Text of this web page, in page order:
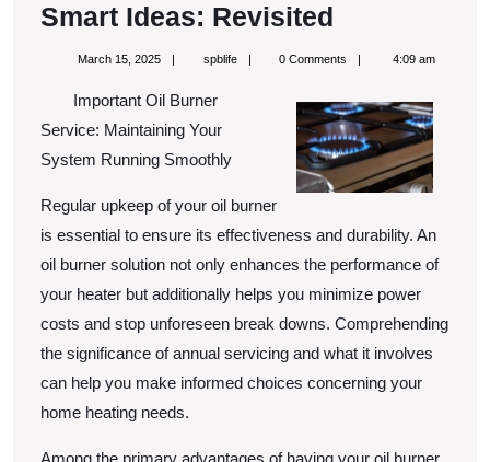
Smart Ideas: Revisited
Ideas:
March 15, 2025March
2025
spblifespblife 0 Comments 4:09 am
Important Oil Burner
Service: Maintaining Your
System Running Smoothly
Regular upkeep of your oil burner
is essential to ensure its effectiveness and durability. An
oil burner solution not only enhances the performance of
your heater but additionally helps you minimize power
costs and stop unforeseen break downs. Comprehending
the significance of annual servicing and what it involves
can help you make informed choices concerning your
home heating needs.
Among the primary advantages of having your oil burner